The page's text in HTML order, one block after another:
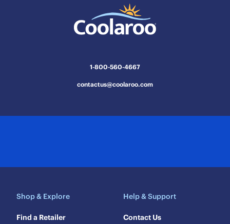
1-800-560-4667
contactus@coolaroo.com
Shop & Explore
Find a Retailer
Help & Support
Contact Us